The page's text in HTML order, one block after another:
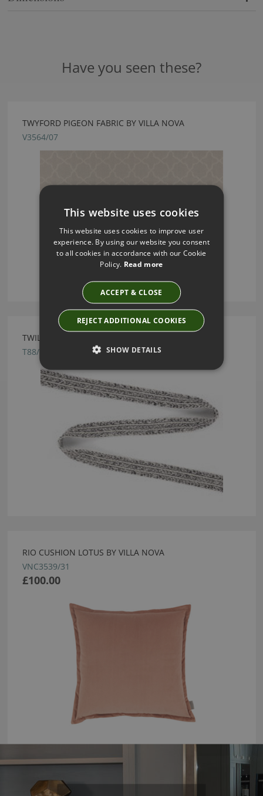
Have you seen these?
TWYFORD PIGEON FABRIC BY VILLA NOVA
V3564/07
TWILL TAPE CARBON BY VILLA NOVA
T88/02
RIO CUSHION LOTUS BY VILLA NOVA
VNC3539/31
£100.00
This website uses cookies
This website uses cookies to improve user
experience. By using our website you consent
to all cookies in accordance with our Cookie
Policy. Read more
ACCEPT & CLOSE
REJECT ADDITIONAL COOKIES
SHOW DETAILS